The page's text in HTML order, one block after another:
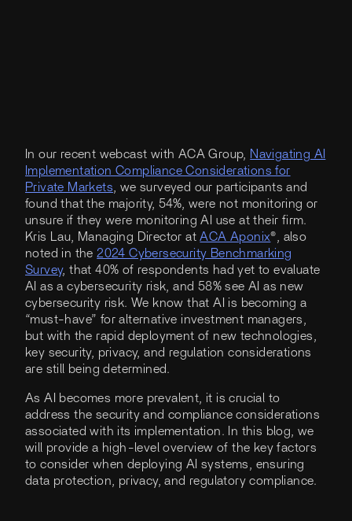
In our recent webcast with ACA Group,
Navigating AI
Implementation Compliance Considerations for
Private Markets , we surveyed our participants and
found that the majority, 54%, were not monitoring or
unsure if they were monitoring AI use at their firm.
Kris Lau, Managing Director atACA Aponix®, also
noted in the2024 Cybersecurity Benchmarking
Survey, that 40% of respondents had yet to evaluate
AI as a cybersecurity risk, and 58% see AI as new
cybersecurity risk. We know that AI is becoming a
“must-have” for alternative investment managers,
but with the rapid deployment of new technologies,
key security, privacy, and regulation considerations
are still being determined.
As AI becomes more prevalent, it is crucial to
address the security and compliance considerations
associated with its implementation. In this blog, we
will provide a high-level overview of the key factors
to consider when deploying AI systems, ensuring
data protection, privacy, and regulatory compliance.